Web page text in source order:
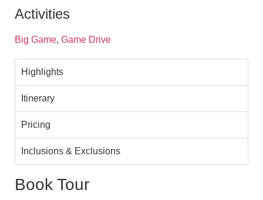
Activities
Big Game, Game Drive
Highlights
Itinerary
Pricing
Inclusions & Exclusions
Book Tour